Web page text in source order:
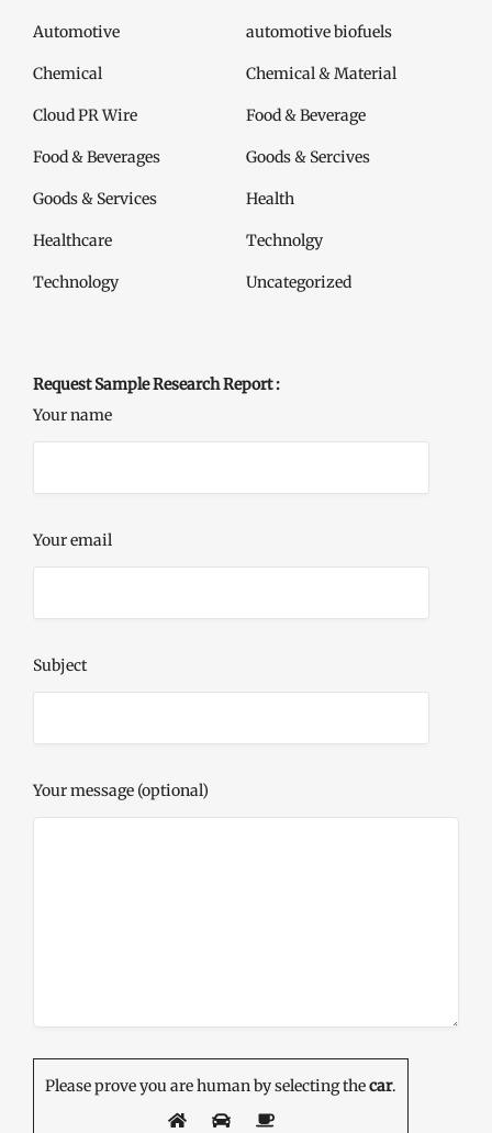
Automotive automotive biofuels
Chemical Chemical & Material
Cloud PR Wire Food & Beverage
Food & Beverages Goods & Sercives
Goods & Services Health
Healthcare Technolgy
Technology Uncategorized
Request Sample Research Report :
Your name
Your email
Subject
Your message (optional)
Please prove you are human by selecting thecar.